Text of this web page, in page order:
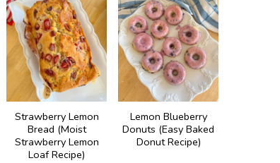
Strawberry Lemon
Bread (Moist
Strawberry Lemon
Loaf Recipe)
Lemon Blueberry
Donuts (Easy Baked
Donut Recipe)